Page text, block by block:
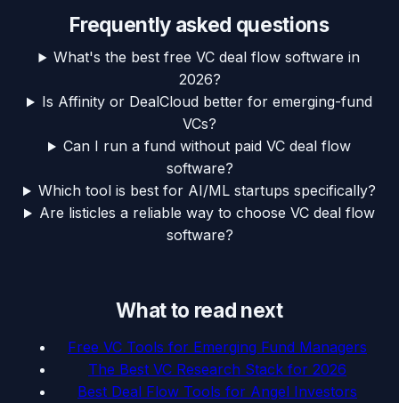
Frequently asked questions
What's the best free VC deal flow software in
2026?
Is Affinity or DealCloud better for emerging-fund
VCs?
Can I run a fund without paid VC deal flow
software?
Which tool is best for AI/ML startups specifically?
Are listicles a reliable way to choose VC deal flow
software?
What to read next
Free VC Tools for Emerging Fund Managers
The Best VC Research Stack for 2026
Best Deal Flow Tools for Angel Investors